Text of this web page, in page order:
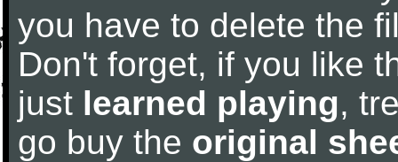
you have to delete the
Don't forget, if you like
just learned playing,
go buy the original